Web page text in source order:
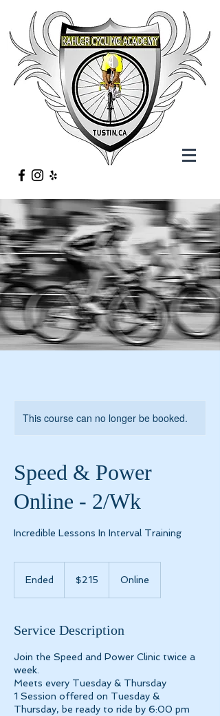
This course can no longer be booked.
Speed & Power
Online - 2/Wk
Incredible Lessons In Interval Training
Ended
d
dollars$215 Online
Service Description
Join the Speed and Power Clinic twice a
week.
Meets every Tuesday & Thursday
1 Session offered on Tuesday &
Thursday, be ready to ride by 6:00 pm